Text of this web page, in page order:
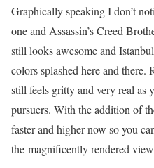
Graphically speaking I don’t
one and Assassin’s Creed
still looks awesome and
colors splashed here and
still feels gritty and very real as
pursuers. With the addition of
faster and higher now so you
the magnificently rendered